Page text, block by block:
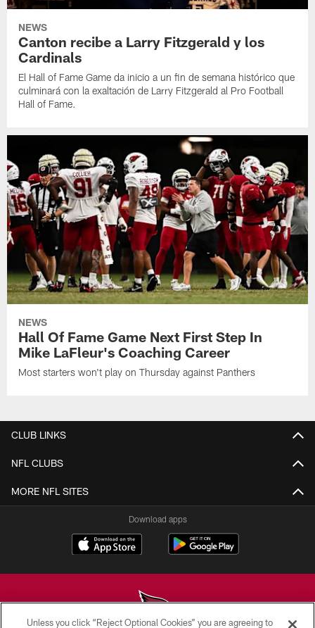
NEWS
Canton recibe a Larry Fitzgerald y los
Cardinals
El Hall of Fame Game da inicio a un fin de semana histórico que
culminará con la exaltación de Larry Fitzgerald al Pro Football
Hall of Fame.
NEWS
Hall Of Fame Game Next First Step In
Mike LaFleur's Coaching Career
Most starters won't play on Thursday against Panthers
CLUB LINKS
NFL CLUBS
MORE NFL SITES
Download apps
Unless you click “Reject Optional Cookies” you are agreeing to